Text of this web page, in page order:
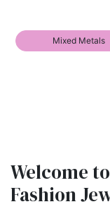
Mixed Metals
Welcome
Fashion